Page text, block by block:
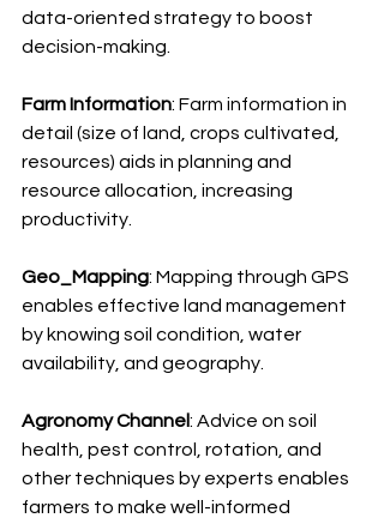
data-oriented strategy to boost
decision-making.
Farm Information: Farm information in
detail (size of land, crops cultivated,
resources) aids in planning and
resource allocation, increasing
productivity.
Geo_Mapping: Mapping through GPS
enables effective land management
by knowing soil condition, water
availability, and geography.
Agronomy Channel: Advice on soil
health, pest control, rotation, and
other techniques by experts enables
farmers to make well-informed